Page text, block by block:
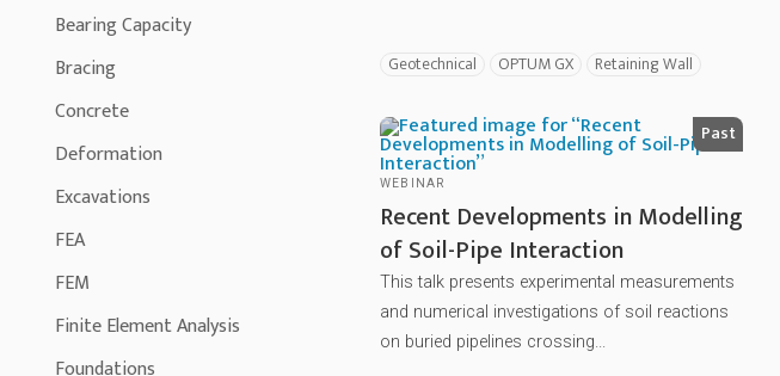
Bearing Capacity
Bracing
Concrete
Deformation
Excavations
FEA
FEM
Finite Element Analysis
Foundations
Geotechnical OPTUM GX Retaining Wall
Past
WEBINAR
Recent Developments in Modelling
of Soil-Pipe Interaction
This talk presents experimental measurements
and numerical investigations of soil reactions
on buried pipelines crossing...